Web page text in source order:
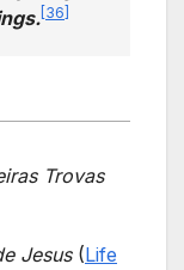
36
Trovas
Jesus(Life